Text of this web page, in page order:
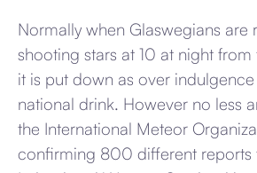
Normally when Glaswegians are
shooting stars at 10 at night
it is put down as over indulgence
national drink. However no less
the International Meteor
confirming 800 different reports